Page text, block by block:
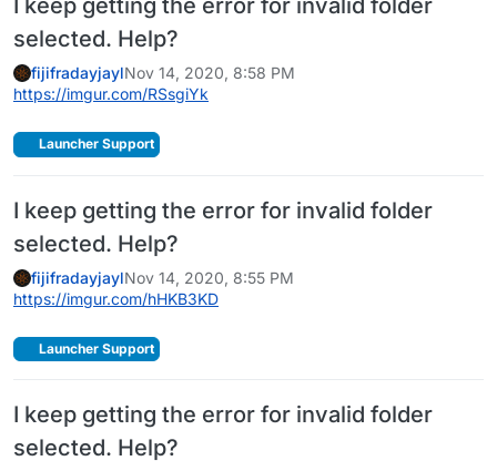
I keep getting the error for invalid folder
selected. Help?
fijifradayjaylNov 14, 2020, 8:58 PM
https://imgur.com/RSsgiYk
Launcher Support
I keep getting the error for invalid folder
selected. Help?
fijifradayjaylNov 14, 2020, 8:55 PM
https://imgur.com/hHKB3KD
Launcher Support
I keep getting the error for invalid folder
selected. Help?